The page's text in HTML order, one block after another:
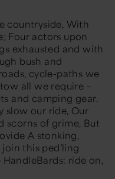
countryside, With
Four actors upon
exhausted and with
bush and
cycle-paths we
all we require –
and camping gear.
slow our ride, Our
scorns of grime, But
A stonking,
this ped’ling
ride on,